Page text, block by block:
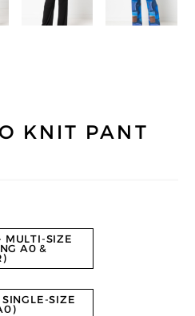
KNIT PANT
MULTI-SIZE
A0 &
SIZE